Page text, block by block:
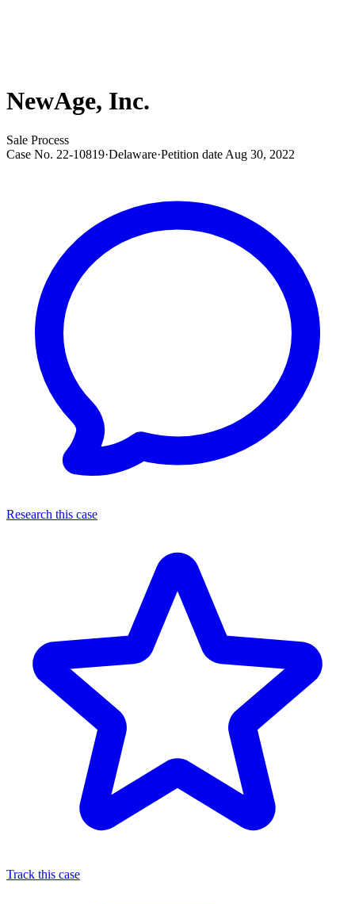
NewAge, Inc.
Sale Process
Case No. 22-10819·Delaware·Petition date Aug 30, 2022
Research this case
Track this case